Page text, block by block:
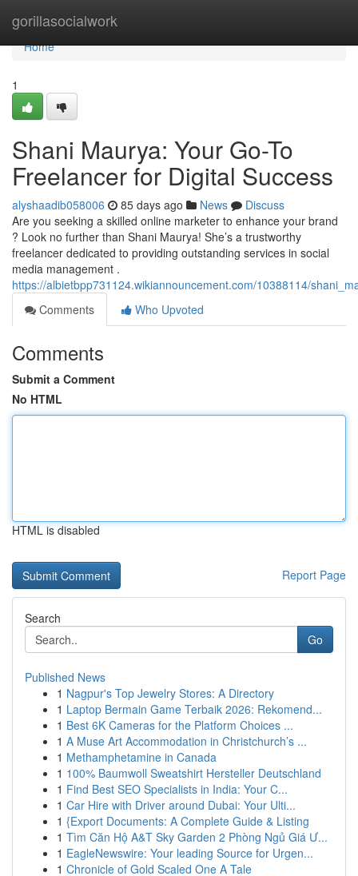
gorillasocialwork
Home
Home
1
Shani Maurya: Your Go-To
Freelancer for Digital Success
alyshaadib058006 85 days ago News
Discuss
Are you seeking a skilled online marketer to enhance your brand
? Look no further than Shani Maurya! She’s a trustworthy
freelancer dedicated to providing outstanding services in social
media management .
https://albietbpp731124.wikiannouncement.com/10388114/
Comments
Who Upvoted
Comments
Submit a Comment
No HTML
HTML is disabled
Report Page
Search
Go
Published News
1 Nagpur's Top Jewelry Stores: A Directory
1 Laptop Bermain Game Terbaik 2026: Rekomend...
1 Best 6K Cameras for the Platform Choices ...
1 A Muse Art Accommodation in Christchurch’s ...
1 Methamphetamine in Canada
1 100% Baumwoll Sweatshirt Hersteller Deutschland
1 Find Best SEO Specialists in India: Your C...
1 Car Hire with Driver around Dubai: Your Ulti...
1 {Export Documents: A Complete Guide & Listing
1 Tìm Căn Hộ A&T Sky Garden 2 Phòng Ngủ Giá Ư...
1 EagleNewswire: Your leading Source for Urgen...
1 Chronicle of Gold Scaled One A Tale